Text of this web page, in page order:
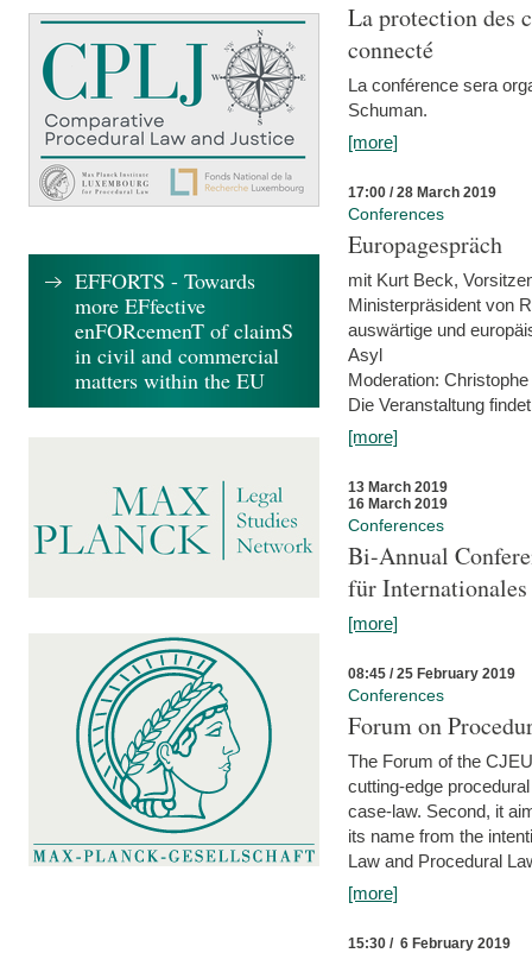
La protection des
connecté
La conférence sera
Schuman.
[more]
17:00 / 28 March 2019
Conferences
Europagespräch
mit Kurt Beck,
Ministerpräsident von
auswärtige und
Asyl
Moderation:
Die Veranstaltung
[more]
13 March 2019
16 March 2019
Conferences
Bi-Annual
für
[more]
08:45 / 25 February 2019
Conferences
Forum on
The Forum of the
cutting-edge
case-law. Second, it
its name from the
Law and Procedural
[more]
15:30 / 6 February 2019
EFFORTS - Towards
more EFfective
enFORcemenT of claimS
in civil and commercial
matters within the EU